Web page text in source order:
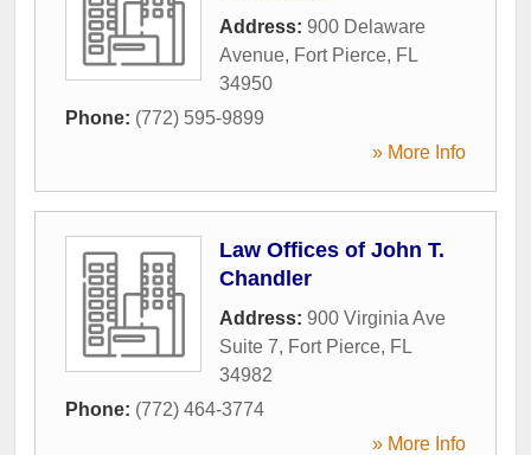
Address: 900 Delaware
Avenue, Fort Pierce, FL
34950
Phone: (772) 595-9899
» More Info
Law Offices of John T.
Chandler
Address: 900 Virginia Ave
Suite 7, Fort Pierce, FL
34982
Phone: (772) 464-3774
» More Info